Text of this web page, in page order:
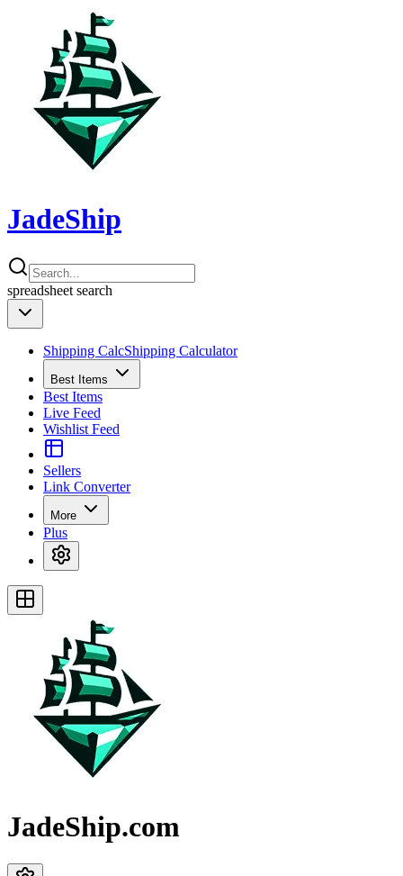
JadeShip
spreadsheet search
Shipping CalcShipping Calculator
Best Items
Best Items
Live Feed
Wishlist Feed
Sellers
Link Converter
More
Plus
JadeShip.com